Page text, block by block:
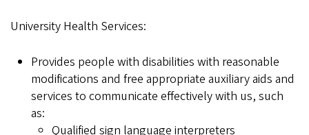
University Health Services:
Provides people with disabilities with reasonable
modifications and free appropriate auxiliary aids and
services to communicate effectively with us, such
as:
Qualified sign language interpreters